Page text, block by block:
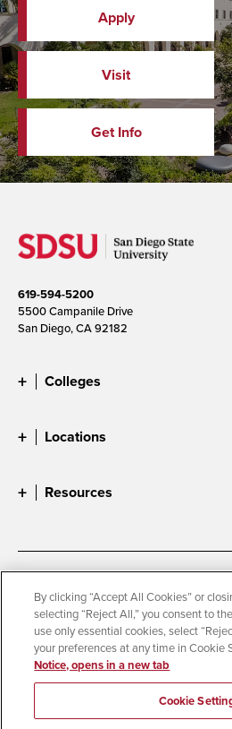
Apply
Visit
Get Info
619-594-5200
5500 Campanile Drive
San Diego, CA 92182
Colleges
Locations
Resources
Accessibility
Document Readers
Digital Privacy Statement
Cookie
Campus Safety Reports
Institutional
Student Parent Resource
Affirming
By clicking “Accept All Cookies” or
selecting “Reject All,” you consent to
use only essential cookies, select
your preferences at any time in Cookie
Notice, opens in a new tab
Cookie